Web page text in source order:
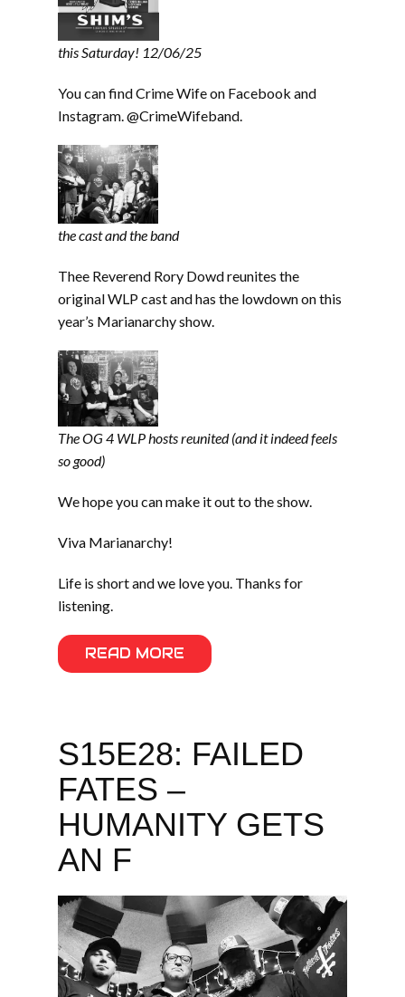
this Saturday! 12/06/25
You can find Crime Wife on Facebook and
Instagram. @CrimeWifeband.
the cast and the band
Thee Reverend Rory Dowd reunites the
original WLP cast and has the lowdown on this
year’s Marianarchy show.
The OG 4 WLP hosts reunited (and it indeed feels
so good)
We hope you can make it out to the show.
Viva Marianarchy!
Life is short and we love you. Thanks for
listening.
READ MORE
S15E28: FAILED
FATES –
HUMANITY GETS
AN F